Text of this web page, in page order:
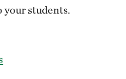
your students.